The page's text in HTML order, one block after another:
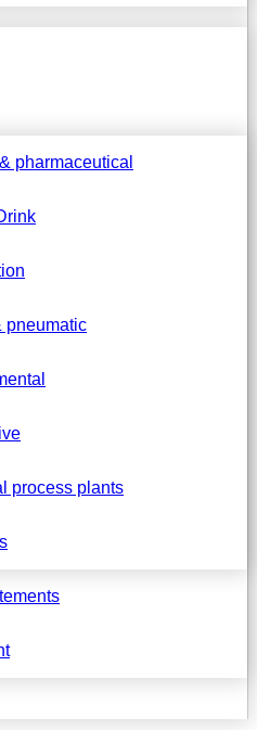
pharmaceutical
pneumatic
process plants